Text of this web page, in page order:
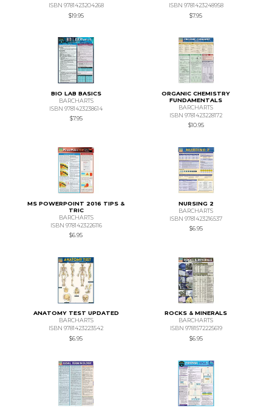
ISBN 9781423204268
$19.95
ISBN 9781423248958
$7.95
BIO LAB BASICS
BARCHARTS
ISBN 9781423238614
$7.95
ORGANIC CHEMISTRY
FUNDAMENTALS
BARCHARTS
ISBN 9781423228172
$10.95
MS POWERPOINT 2016 TIPS &
TRIC
BARCHARTS
ISBN 9781423226116
$6.95
NURSING 2
BARCHARTS
ISBN 9781423216537
$6.95
ANATOMY TEST UPDATED
BARCHARTS
ISBN 9781423223542
$6.95
ROCKS & MINERALS
BARCHARTS
ISBN 9781572225619
$6.95